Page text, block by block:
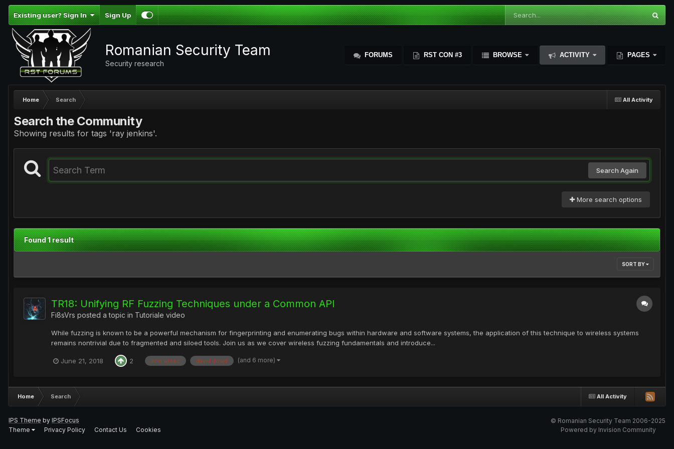
Existing user? Sign In Sign Up
Romanian Security Team
Security research
FORUMS RST CON #3 BROWSE ACTIVITY PAGES
All Activity
Home Search
Search the Community
Showing results for tags 'ray jenkins'.
Search Again
More search options
Found 1 result
SORT BY
TR18: Unifying RF Fuzzing Techniques under a Common API
Fi8sVrs posted a topic in Tutoriale video
While fuzzing is known to be a powerful mechanism for fingerprinting and enumerating bugs within hardware and software systems, the application of this technique to wireless systems
remains nontrivial due to fragmented and siloed tools. Join us as we cover wireless fuzzing fundamentals and introduce...
June 21, 2018 2 acm wisec david dowd (and 6 more)
All Activity
Home Search
IPS Theme by IPSFocus
Theme
Privacy Policy Contact Us Cookies
© Romanian Security Team 2006-2025
Powered by Invision Community